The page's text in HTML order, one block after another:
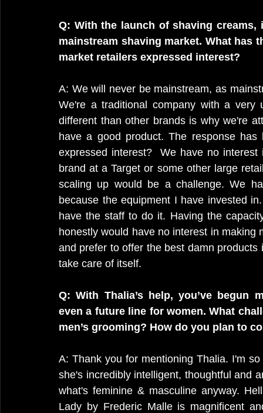
Q: With the launch of shaving
mainstream shaving market. What has
market retailers expressed interest?
A: We will never be mainstream, as
We're a traditional company with a very
different than other brands is why we're
have a good product. The response
expressed interest?  We have no
brand at a Target or some other large
scaling up would be a challenge. We
because the equipment I have invested
have the staff to do it. Having the
honestly would have no interest in
and prefer to offer the best damn
take care of itself.
Q: With Thalia’s help, you’ve begun
even a future line for women. What
men’s grooming? How do you plan to
A: Thank you for mentioning Thalia. I'm
she's incredibly intelligent, thoughtful and
what's feminine & masculine anyway.
Lady by Frederic Malle is magnificent